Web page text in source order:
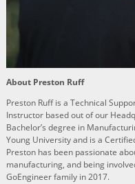
About Preston Ruff
Preston Ruff is a Technical
Instructor based out of our
Bachelor’s degree in
Young University and is a
Preston has been passionate
manufacturing, and being
GoEngineer family in 2017.